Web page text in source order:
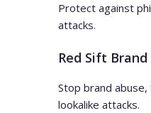
Protect against
attacks.
Red Sift
Stop brand
lookalike attacks.